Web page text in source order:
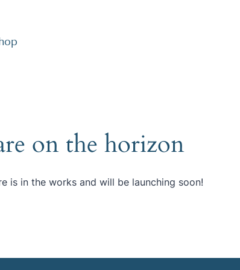
on the horizon
is in the works and will be launching soon!